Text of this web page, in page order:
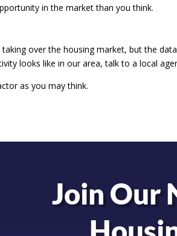
in the market than you think.
taking over the housing market, but the
looks like in our area, talk to a local
as you may think.
Join Our